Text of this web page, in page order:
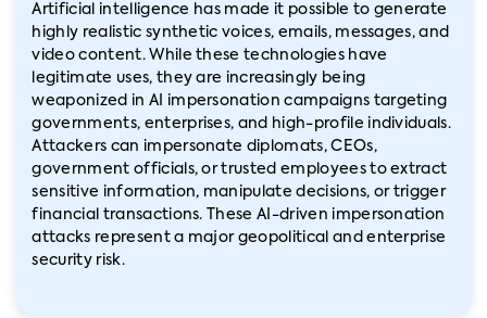
Artificial intelligence has made it possible to generate
highly realistic synthetic voices, emails, messages, and
video content. While these technologies have
legitimate uses, they are increasingly being
weaponized in AI impersonation campaigns targeting
governments, enterprises, and high-profile individuals.
Attackers can impersonate diplomats, CEOs,
government officials, or trusted employees to extract
sensitive information, manipulate decisions, or trigger
financial transactions. These AI-driven impersonation
attacks represent a major geopolitical and enterprise
security risk.